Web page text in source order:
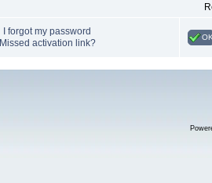
I forgot my password
Missed activation link?